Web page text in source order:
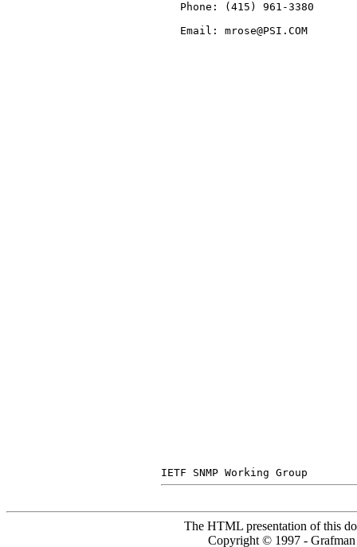
   Phone: (415) 961-3380
   Email: mrose@PSI.COM
The HTML presentation of this
Copyright © 1997 -